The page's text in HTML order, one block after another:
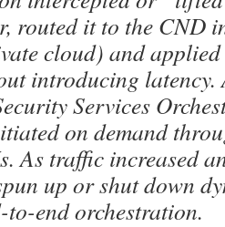
routed it to the CND
cloud) and
introducing latency.
Services
on demand
As traffic increased
up or shut down
end orchestration.